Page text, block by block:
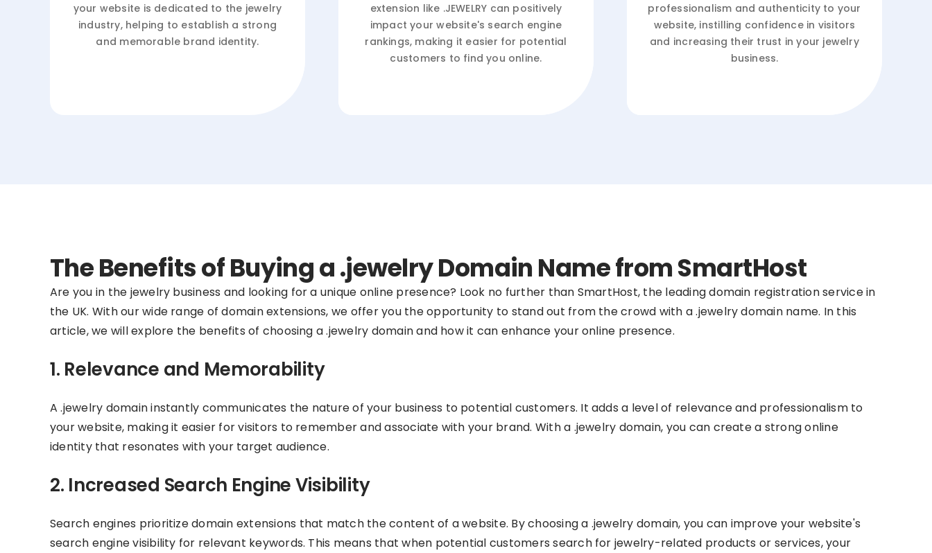
your website is dedicated to the jewelry
industry, helping to establish a strong
and memorable brand identity.
extension like .JEWELRY can positively
impact your website's search engine
rankings, making it easier for potential
customers to find you online.
professionalism and authenticity to your
website, instilling confidence in visitors
and increasing their trust in your jewelry
business.
The Benefits of Buying a .jewelry Domain Name from SmartHost
Are you in the jewelry business and looking for a unique online presence? Look no further than SmartHost, the leading domain registration service in
the UK. With our wide range of domain extensions, we offer you the opportunity to stand out from the crowd with a .jewelry domain name. In this
article, we will explore the benefits of choosing a .jewelry domain and how it can enhance your online presence.
1. Relevance and Memorability
A .jewelry domain instantly communicates the nature of your business to potential customers. It adds a level of relevance and professionalism to
your website, making it easier for visitors to remember and associate with your brand. With a .jewelry domain, you can create a strong online
identity that resonates with your target audience.
2. Increased Search Engine Visibility
Search engines prioritize domain extensions that match the content of a website. By choosing a .jewelry domain, you can improve your website's
search engine visibility for relevant keywords. This means that when potential customers search for jewelry-related products or services, your